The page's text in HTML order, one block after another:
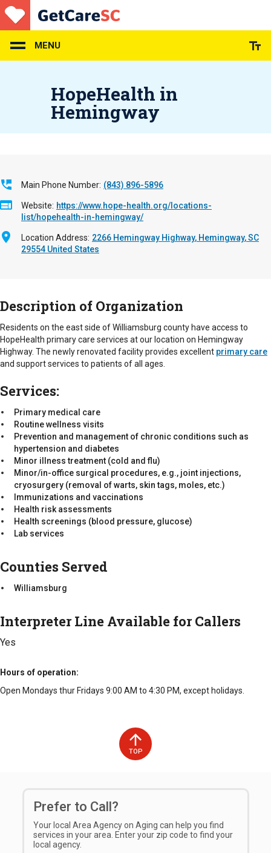
Skip
to
main
content
MENU
HopeHealth in
Hemingway
Main Phone Number (843) 896-5896
Website
https://www.hope-health.org/locations-
list/hopehealth-in-hemingway/
Location Address 2266 Hemingway Highway Hemingway,SC
29554 United States
Description of Organization
Residents on the east side of Williamsburg county have access to
HopeHealth primary care services at our location on Hemingway
Highway. The newly renovated facility provides excellent primary care
and support services to patients of all ages.
Services:
Primary medical care
Routine wellness visits
Prevention and management of chronic conditions such as
hypertension and diabetes
Minor illness treatment (cold and flu)
Minor/in-office surgical procedures, e.g., joint injections,
cryosurgery (removal of warts, skin tags, moles, etc.)
Immunizations and vaccinations
Health risk assessments
Health screenings (blood pressure, glucose)
Lab services
Counties Served
Williamsburg
Interpreter Line Available for Callers
Yes
Hours of operation
Open Mondays thur Fridays 9:00 AM to 4:30 PM, except holidays.
TOP
Prefer to Call?
Your local Area Agency on Aging can help you find
services in your area. Enter your zip code to find your
local agency.